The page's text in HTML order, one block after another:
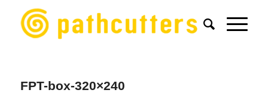
FPT-box-320×240